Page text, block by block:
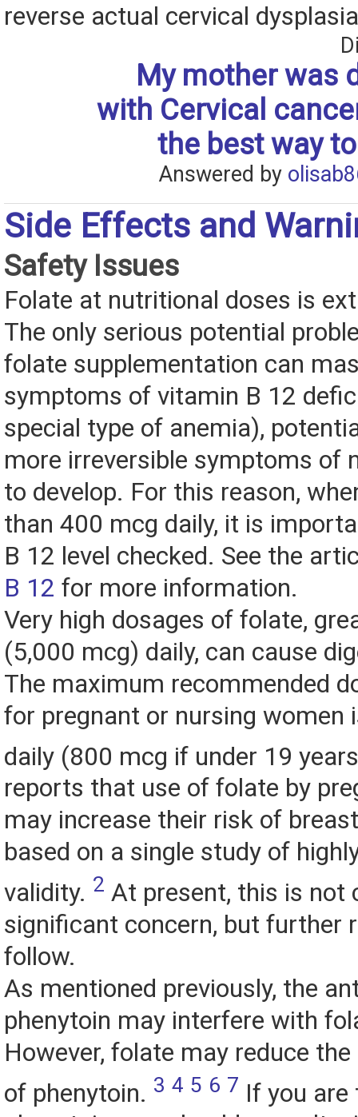
reverse actual cervical dysplasia
My mother was
with Cervical
the best way
Answered by
Side Effects and
Safety Issues
Folate at nutritional doses is
The only serious potential
folate supplementation can
symptoms of vitamin B 12
special type of anemia),
more irreversible symptoms of
to develop. For this reason,
than 400 mcg daily, it is
B 12 level checked. See the
B 12 for more information.
Very high dosages of folate,
(5,000 mcg) daily, can cause
The maximum recommended
for pregnant or nursing women
daily (800 mcg if under 19
reports that use of folate by
may increase their risk of
based on a single study of
validity. 2 At present, this is not
significant concern, but further
follow.
As mentioned previously, the
phenytoin may interfere with
However, folate may reduce
of phenytoin. 3 4 5 6 7 If you are